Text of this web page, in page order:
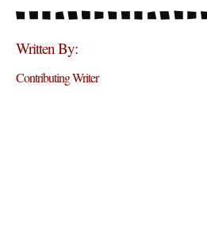
Written By:
Contributing Writer